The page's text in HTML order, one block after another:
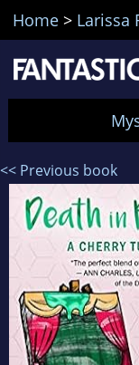
Home > Larissa
<< Previous book